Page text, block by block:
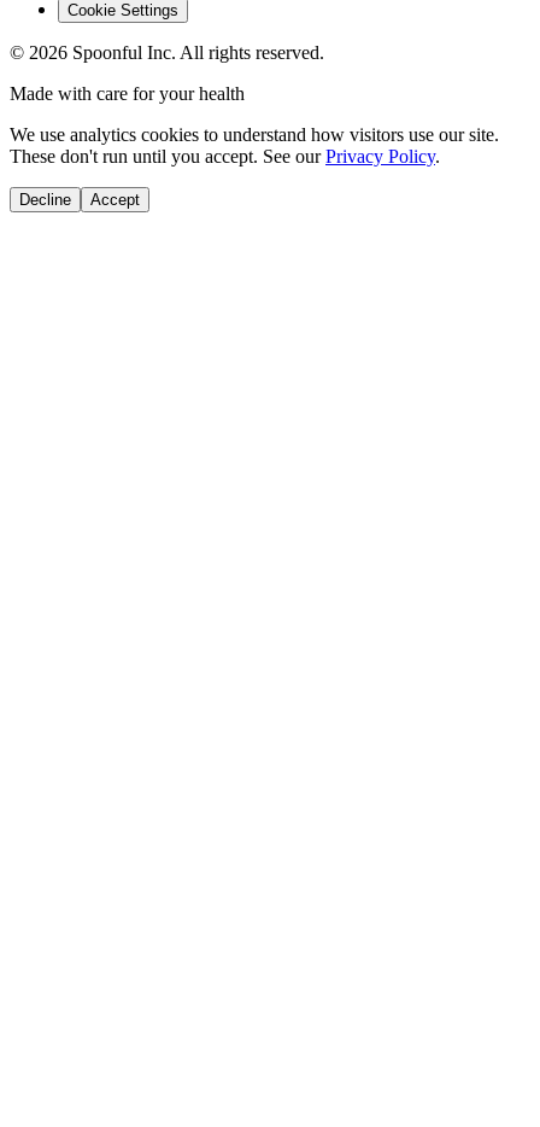
Cookie Settings
© 2026 Spoonful Inc. All rights reserved.
Made with care for your health
We use analytics cookies to understand how visitors use our site.
These don't run until you accept. See our Privacy Policy.
Decline Accept